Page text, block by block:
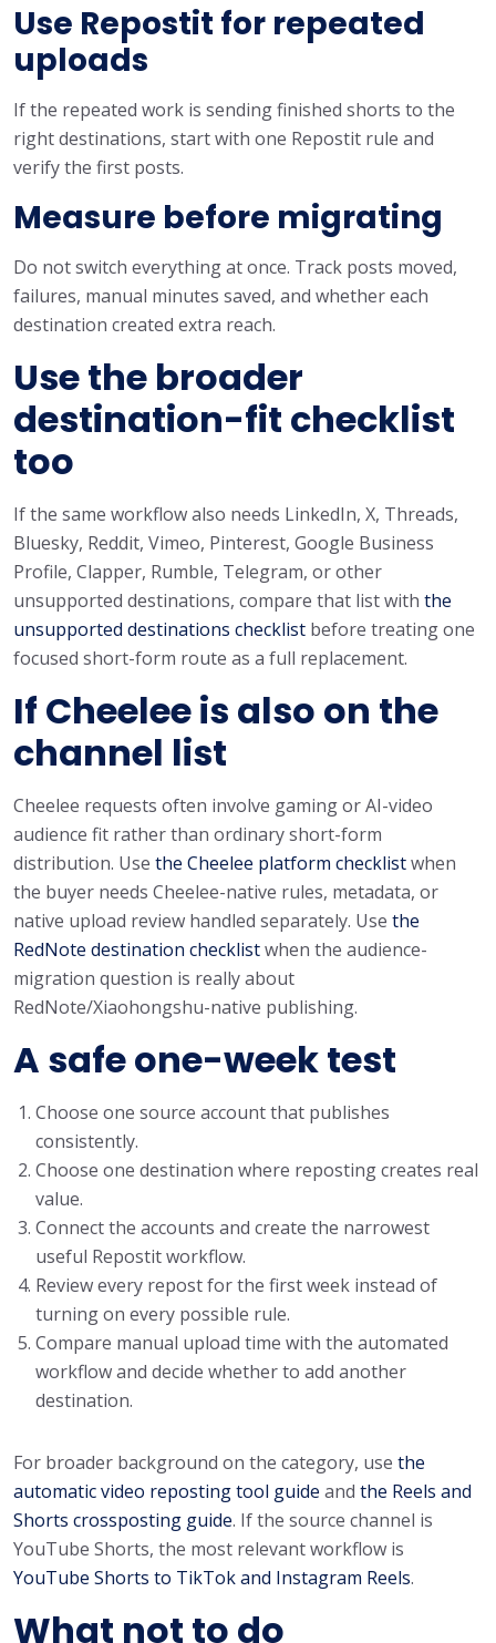
Use Repostit for repeated
uploads
If the repeated work is sending finished shorts to the
right destinations, start with one Repostit rule and
verify the first posts.
Measure before migrating
Do not switch everything at once. Track posts moved,
failures, manual minutes saved, and whether each
destination created extra reach.
Use the broader
destination-fit checklist
too
If the same workflow also needs LinkedIn, X, Threads,
Bluesky, Reddit, Vimeo, Pinterest, Google Business
Profile, Clapper, Rumble, Telegram, or other
unsupported destinations, compare that list with the
unsupported destinations checklist before treating one
focused short-form route as a full replacement.
If Cheelee is also on the
channel list
Cheelee requests often involve gaming or AI-video
audience fit rather than ordinary short-form
distribution. Use the Cheelee platform checklistwhen
the buyer needs Cheelee-native rules, metadata, or
native upload review handled separately. Use the
RedNote destination checklistwhen the audience-
migration question is really about
RedNote/Xiaohongshu-native publishing.
A safe one-week test
Choose one source account that publishes
consistently.
Choose one destination where reposting creates real
value.
Connect the accounts and create the narrowest
useful Repostit workflow.
Review every repost for the first week instead of
turning on every possible rule.
Compare manual upload time with the automated
workflow and decide whether to add another
destination.
For broader background on the category, use the
automatic video reposting tool guide and the Reels and
Shorts crossposting guide. If the source channel is
YouTube Shorts, the most relevant workflow is
YouTube Shorts to TikTok and Instagram Reels.
What not to do